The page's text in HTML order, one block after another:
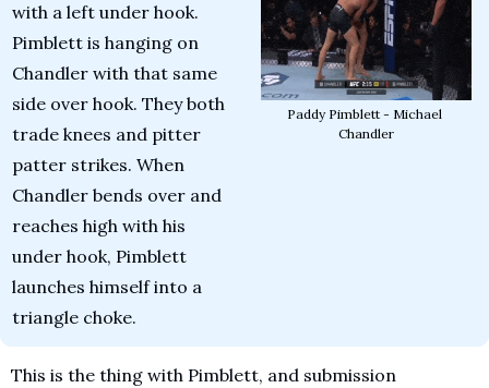
with a left under hook.
Pimblett is hanging on
Chandler with that same
side over hook. They both
trade knees and pitter
patter strikes. When
Chandler bends over and
reaches high with his
under hook, Pimblett
launches himself into a
triangle choke.
Paddy Pimblett - Michael
Chandler
This is the thing with Pimblett, and submission